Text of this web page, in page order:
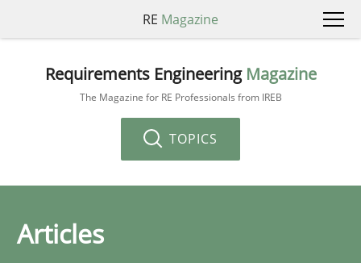
RE Magazine
Requirements Engineering Magazine
The Magazine for RE Professionals from IREB
TOPICS
Articles